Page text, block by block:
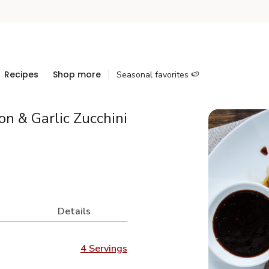
Recipes Shop more Seasonal favorites 🍉
& Garlic Zucchini
Details
4 Servings